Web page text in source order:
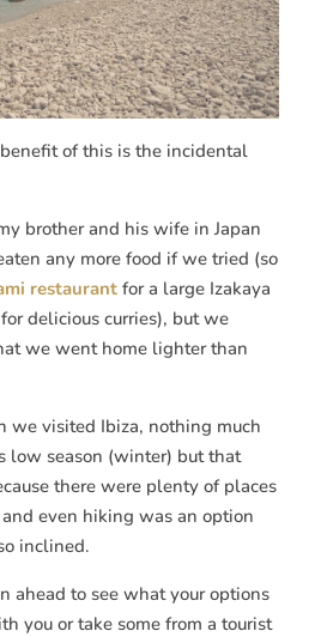
of this is the incidental
brother and his wife in Japan
any more food if we tried (so
restaurantfor a large Izakaya
delicious curries), but we
we went home lighter than
we visited Ibiza, nothing much
low season (winter) but that
there were plenty of places
even hiking was an option
inclined.
ahead to see what your options
you or take some from a tourist